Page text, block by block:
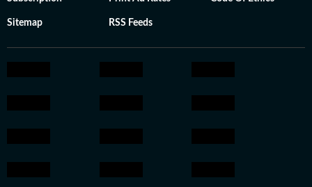
Sitemap RSS Feeds